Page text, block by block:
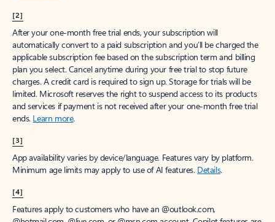
[2]
After your one-month free trial ends, your subscription will
automatically convert to a paid subscription and you’ll be charged the
applicable subscription fee based on the subscription term and billing
plan you select. Cancel anytime during your free trial to stop future
charges. A credit card is required to sign up. Storage for trials will be
limited. Microsoft reserves the right to suspend access to its products
and services if payment is not received after your one-month free trial
ends. Learn more.
[3]
App availability varies by device/language. Features vary by platform.
Minimum age limits may apply to use of AI features. Details.
[4]
Features apply to customers who have an @outlook.com,